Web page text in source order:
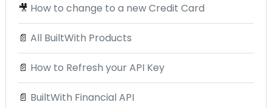
🎥 How to change to a new Credit Card
📄 All BuiltWith Products
📄 How to Refresh your API Key
📄 BuiltWith Financial API